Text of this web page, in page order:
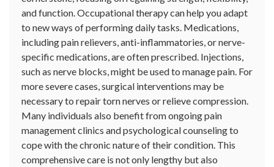
and function. Occupational therapy can help you adapt
to new ways of performing daily tasks. Medications,
including pain relievers, anti-inflammatories, or nerve-
specific medications, are often prescribed. Injections,
such as nerve blocks, might be used to manage pain. For
more severe cases, surgical interventions may be
necessary to repair torn nerves or relieve compression.
Many individuals also benefit from ongoing pain
management clinics and psychological counseling to
cope with the chronic nature of their condition. This
comprehensive care is not only lengthy but also